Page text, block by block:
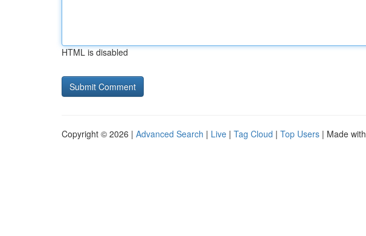
HTML is disabled
Copyright © 2026 | Advanced Search | Live | Tag Cloud | Top Users | Made with